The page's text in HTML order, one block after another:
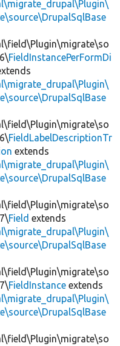
FieldInstancePerFormDi
FieldLabelDescriptionTr
extends
Field extends
FieldInstance extends